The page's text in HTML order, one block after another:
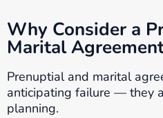
Why Consider a
Marital
Prenuptial and marital
anticipating failure — they
planning.